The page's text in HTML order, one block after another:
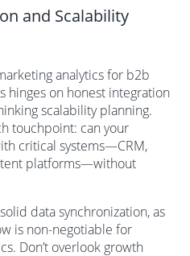
and Scalability
analytics for b2b
hinges on honest integration
scalability planning.
touchpoint: can your
critical systems—CRM,
platforms—without
data synchronization, as
is non-negotiable for
Don’t overlook growth